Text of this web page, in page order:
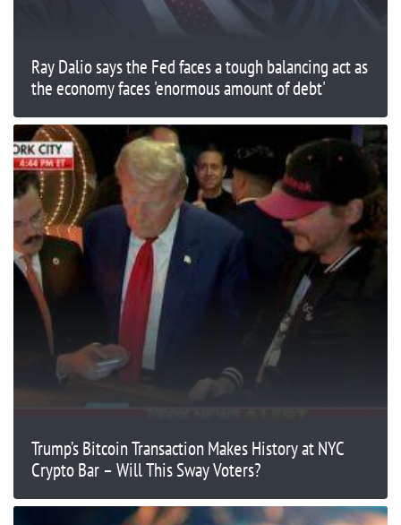
Ray Dalio says the Fed faces a tough balancing act as
the economy faces 'enormous amount of debt'
Trump’s Bitcoin Transaction Makes History at NYC
Crypto Bar – Will This Sway Voters?